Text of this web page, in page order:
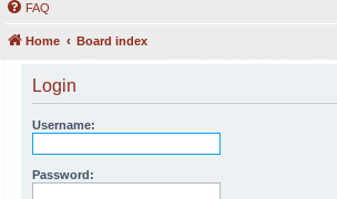
FAQ
Home Board index
Login
Username:
Password: